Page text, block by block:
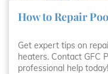
How to Repair
Get expert tips on
heaters. Contact GFC
professional help today!